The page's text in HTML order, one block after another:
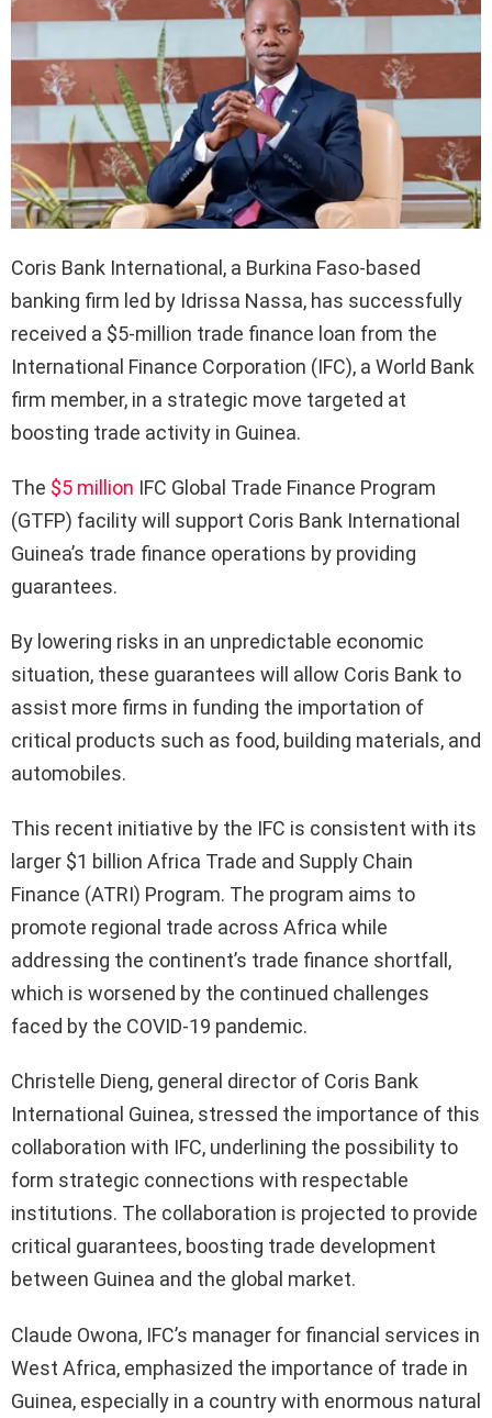
Coris Bank International, a Burkina Faso-based
banking firm led by Idrissa Nassa, has successfully
received a $5-million trade finance loan from the
International Finance Corporation (IFC), a World Bank
firm member, in a strategic move targeted at
boosting trade activity in Guinea.
The $5 million IFC Global Trade Finance Program
(GTFP) facility will support Coris Bank International
Guinea’s trade finance operations by providing
guarantees.
By lowering risks in an unpredictable economic
situation, these guarantees will allow Coris Bank to
assist more firms in funding the importation of
critical products such as food, building materials, and
automobiles.
This recent initiative by the IFC is consistent with its
larger $1 billion Africa Trade and Supply Chain
Finance (ATRI) Program. The program aims to
promote regional trade across Africa while
addressing the continent’s trade finance shortfall,
which is worsened by the continued challenges
faced by the COVID-19 pandemic.
Christelle Dieng, general director of Coris Bank
International Guinea, stressed the importance of this
collaboration with IFC, underlining the possibility to
form strategic connections with respectable
institutions. The collaboration is projected to provide
critical guarantees, boosting trade development
between Guinea and the global market.
Claude Owona, IFC’s manager for financial services in
West Africa, emphasized the importance of trade in
Guinea, especially in a country with enormous natural